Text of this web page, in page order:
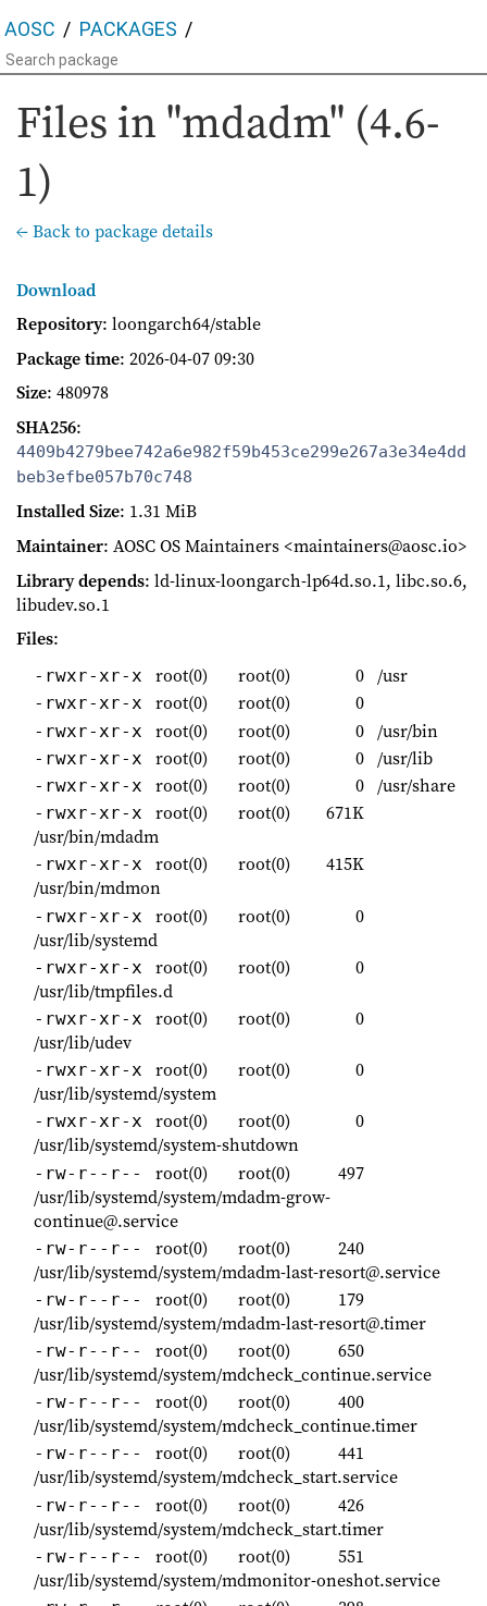
AOSC PACKAGES
Files in "mdadm" (4.6-
1)
← Back to package details
Download
Repository: loongarch64/stable
Package time: 2026-04-07 09:30
Size: 480978
SHA256:
4409b4279bee742a6e982f59b453ce299e267a3e34e4dd
beb3efbe057b70c748
Installed Size: 1.31 MiB
Maintainer: AOSC OS Maintainers <maintainers@aosc.io>
Library depends: ld-linux-loongarch-lp64d.so.1, libc.so.6,
libudev.so.1
Files:
-rwxr-xr-x root(0) root(0) 0 /usr
-rwxr-xr-x root(0) root(0) 0
-rwxr-xr-x root(0) root(0) 0 /usr/bin
-rwxr-xr-x root(0) root(0) 0 /usr/lib
-rwxr-xr-x root(0) root(0) 0 /usr/share
-rwxr-xr-x root(0) root(0)
671K
/usr/bin/mdadm
-rwxr-xr-x root(0) root(0)
415K
/usr/bin/mdmon
-rwxr-xr-x root(0) root(0)
0
/usr/lib/systemd
-rwxr-xr-x root(0) root(0)
0
/usr/lib/tmpfiles.d
-rwxr-xr-x root(0) root(0)
0
/usr/lib/udev
-rwxr-xr-x root(0) root(0)
0
/usr/lib/systemd/system
-rwxr-xr-x root(0) root(0)
0
/usr/lib/systemd/system-shutdown
-rw-r--r-- root(0) root(0)
497
/usr/lib/systemd/system/mdadm-grow-
continue@.service
-rw-r--r-- root(0) root(0)
240
/usr/lib/systemd/system/mdadm-last-resort@.service
-rw-r--r-- root(0) root(0)
179
/usr/lib/systemd/system/mdadm-last-resort@.timer
-rw-r--r-- root(0) root(0)
650
/usr/lib/systemd/system/mdcheck_continue.service
-rw-r--r-- root(0) root(0)
400
/usr/lib/systemd/system/mdcheck_continue.timer
-rw-r--r-- root(0) root(0)
441
/usr/lib/systemd/system/mdcheck_start.service
-rw-r--r-- root(0) root(0)
426
/usr/lib/systemd/system/mdcheck_start.timer
-rw-r--r-- root(0) root(0)
551
/usr/lib/systemd/system/mdmonitor-oneshot.service